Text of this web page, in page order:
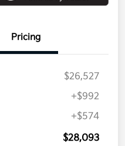
Pricing
$26,527
+$992
+$574
$28,093